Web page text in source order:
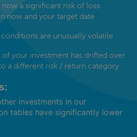
now a significant risk of loss
now and your target date
are unusually volatile
of your investment has drifted over
a different risk / return category
investments in our
tables have significantly lower